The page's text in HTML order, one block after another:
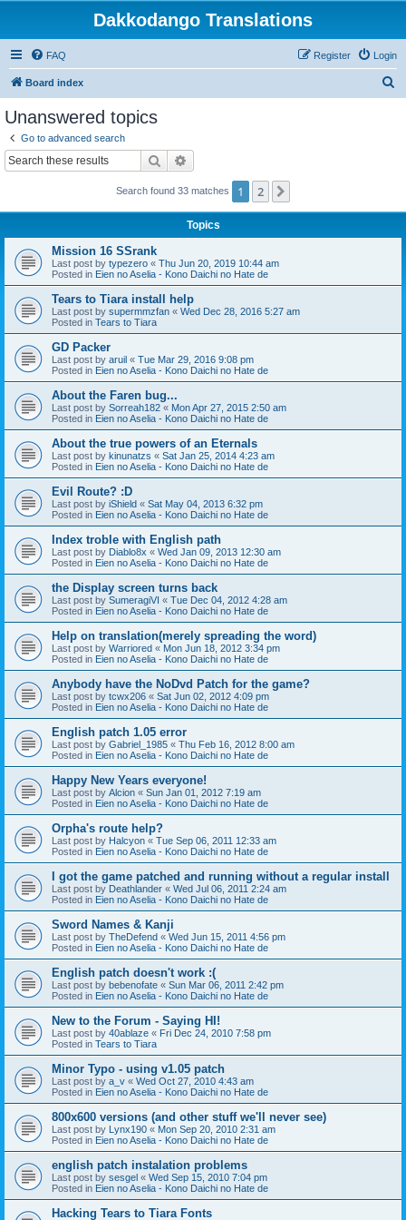
Dakkodango Translations
FAQ Login
Register
Board index
Unanswered topics
Go to advanced search
Search
Search found 33 matches 1 2
Topics
Mission 16 SSrank
Last post by typezero « Thu Jun 20, 2019 10:44 am
Posted in Eien no Aselia - Kono Daichi no Hate de
Tears to Tiara install help
Last post by supermmzfan « Wed Dec 28, 2016 5:27 am
Posted in Tears to Tiara
GD Packer
Last post by aruil « Tue Mar 29, 2016 9:08 pm
Posted in Eien no Aselia - Kono Daichi no Hate de
About the Faren bug...
Last post by Sorreah182 « Mon Apr 27, 2015 2:50 am
Posted in Eien no Aselia - Kono Daichi no Hate de
About the true powers of an Eternals
Last post by kinunatzs « Sat Jan 25, 2014 4:23 am
Posted in Eien no Aselia - Kono Daichi no Hate de
Evil Route? :D
Last post by iShield « Sat May 04, 2013 6:32 pm
Posted in Eien no Aselia - Kono Daichi no Hate de
Index troble with English path
Last post by Diablo8x « Wed Jan 09, 2013 12:30 am
Posted in Eien no Aselia - Kono Daichi no Hate de
the Display screen turns back
Last post by SumeragiVI « Tue Dec 04, 2012 4:28 am
Posted in Eien no Aselia - Kono Daichi no Hate de
Help on translation(merely spreading the word)
Last post by Warriored « Mon Jun 18, 2012 3:34 pm
Posted in Eien no Aselia - Kono Daichi no Hate de
Anybody have the NoDvd Patch for the game?
Last post by tcwx206 « Sat Jun 02, 2012 4:09 pm
Posted in Eien no Aselia - Kono Daichi no Hate de
English patch 1.05 error
Last post by Gabriel_1985 « Thu Feb 16, 2012 8:00 am
Posted in Eien no Aselia - Kono Daichi no Hate de
Happy New Years everyone!
Last post by Alcion « Sun Jan 01, 2012 7:19 am
Posted in Eien no Aselia - Kono Daichi no Hate de
Orpha's route help?
Last post by Halcyon « Tue Sep 06, 2011 12:33 am
Posted in Eien no Aselia - Kono Daichi no Hate de
I got the game patched and running without a regular install
Last post by Deathlander « Wed Jul 06, 2011 2:24 am
Posted in Eien no Aselia - Kono Daichi no Hate de
Sword Names & Kanji
Last post by TheDefend « Wed Jun 15, 2011 4:56 pm
Posted in Eien no Aselia - Kono Daichi no Hate de
English patch doesn't work :(
Last post by bebenofate « Sun Mar 06, 2011 2:42 pm
Posted in Eien no Aselia - Kono Daichi no Hate de
New to the Forum - Saying HI!
Last post by 40ablaze « Fri Dec 24, 2010 7:58 pm
Posted in Tears to Tiara
Minor Typo - using v1.05 patch
Last post by a_v « Wed Oct 27, 2010 4:43 am
Posted in Eien no Aselia - Kono Daichi no Hate de
800x600 versions (and other stuff we'll never see)
Last post by Lynx190 « Mon Sep 20, 2010 2:31 am
Posted in Eien no Aselia - Kono Daichi no Hate de
english patch instalation problems
Last post by sesgel « Wed Sep 15, 2010 7:04 pm
Posted in Eien no Aselia - Kono Daichi no Hate de
Hacking Tears to Tiara Fonts